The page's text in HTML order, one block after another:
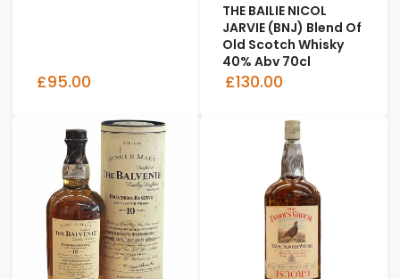
£95.00
THE BAILIE NICOL
JARVIE (BNJ) Blend Of
Old Scotch Whisky
40% Abv 70cl
£130.00